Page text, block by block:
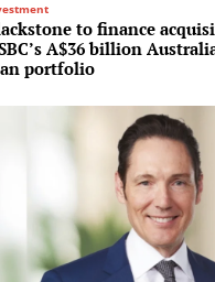
to finance
A$36 billion
portfolio